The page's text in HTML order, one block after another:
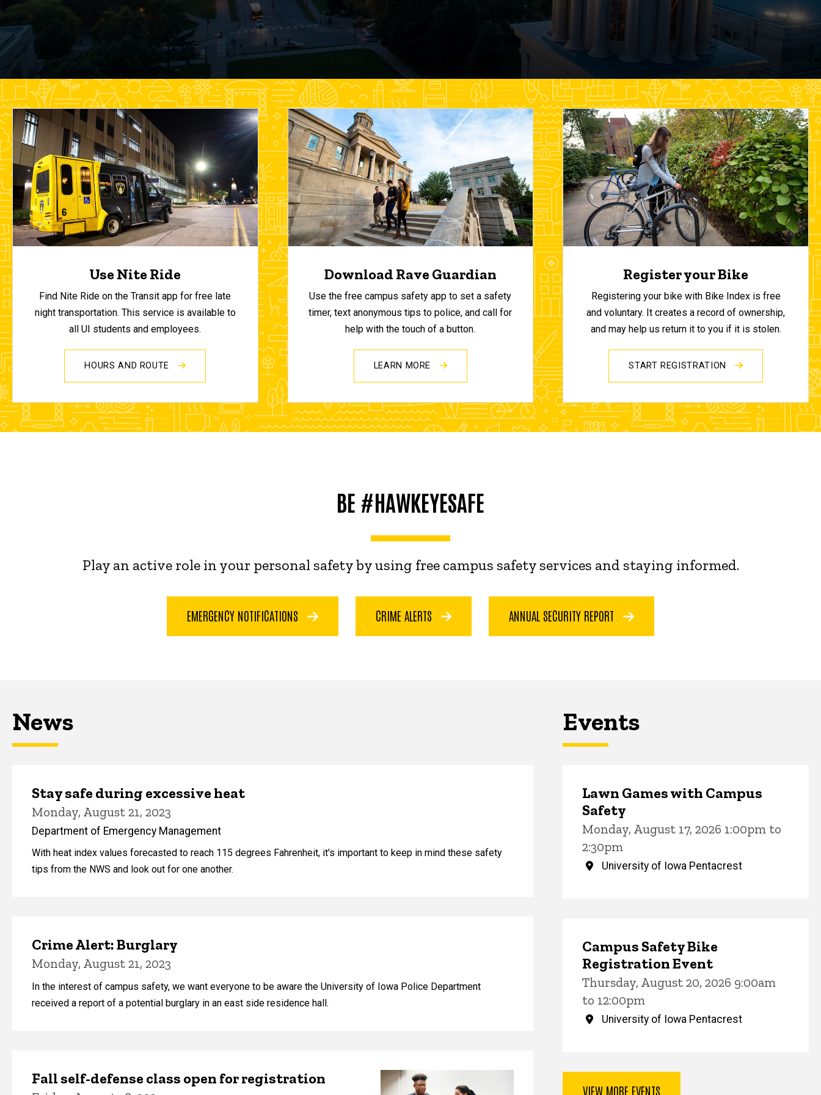
Use Nite Ride
Find Nite Ride on the Transit app for free late
night transportation. This service is available to
all UI students and employees.
HOURS AND ROUTE
Download Rave Guardian
Use the free campus safety app to set a safety
timer, text anonymous tips to police, and call for
help with the touch of a button.
LEARN MORE
Register your Bike
Registering your bike with Bike Index is free
and voluntary. It creates a record of ownership,
and may help us return it to you if it is stolen.
START REGISTRATION
BE #HAWKEYESAFE
Play an active role in your personal safety by using free campus safety services and staying informed.
EMERGENCY NOTIFICATIONS CRIME ALERTS ANNUAL SECURITY REPORT
News
Stay safe during excessive heat
Monday, August 21, 2023
Department of Emergency Management
With heat index values forecasted to reach 115 degrees Fahrenheit, it’s important to keep in mind these safety
tips from the NWS and look out for one another.
Crime Alert: Burglary
Monday, August 21, 2023
In the interest of campus safety, we want everyone to be aware the University of Iowa Police Department
received a report of a potential burglary in an east side residence hall.
Fall self-defense class open for registration
Events
Lawn Games with Campus
Safety
Monday, August 17, 2026 1:00pm to
2:30pm
University of Iowa Pentacrest
Campus Safety Bike
Registration Event
Thursday, August 20, 2026 9:00am
to 12:00pm
University of Iowa Pentacrest
VIEW MORE EVENTS